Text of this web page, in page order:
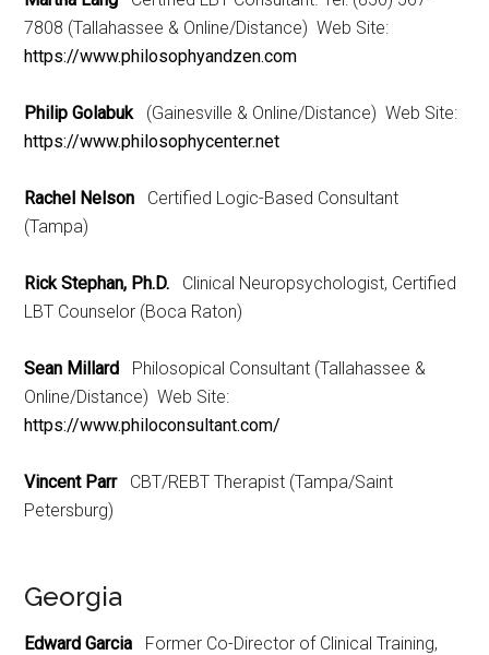
7808 (Tallahassee & Online/Distance) Web Site:
https://www.philosophyandzen.com
Philip Golabuk (Gainesville & Online/Distance) Web Site:
https://www.philosophycenter.net
Rachel Nelson Certified Logic-Based Consultant
(Tampa)
Rick Stephan, Ph.D. Clinical Neuropsychologist, Certified
LBT Counselor (Boca Raton)
Sean Millard Philosopical Consultant (Tallahassee &
Online/Distance) Web Site:
https://www.philoconsultant.com/
Vincent ParrCBT/REBT Therapist (Tampa/Saint
Petersburg)
Georgia
Edward Garcia Former Co-Director of Clinical Training,